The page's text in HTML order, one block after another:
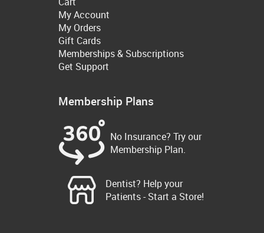
My Account
My Orders
Gift Cards
Memberships & Subscriptions
Get Support
Membership Plans
No Insurance? Try our
Membership Plan.
Dentist? Help your
Patients - Start a Store!